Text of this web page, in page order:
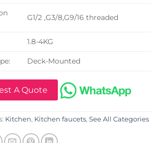
G1/2 ,G3/8,G9/16 threaded
1.8-4KG
Deck-Mounted
A Quote
Kitchen, Kitchen faucets, See All Categories